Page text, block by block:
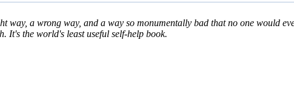
way, a wrong way, and a way so monumentally bad that no one would
It's the world's least useful self-help book.